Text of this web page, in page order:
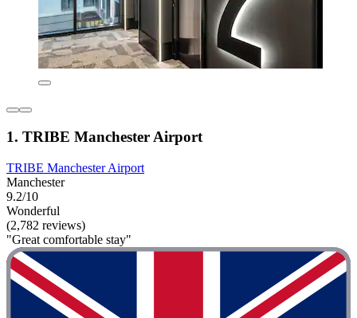
1. TRIBE Manchester Airport
TRIBE Manchester Airport
Manchester
9.2/10
Wonderful
(2,782 reviews)
"Great comfortable stay"